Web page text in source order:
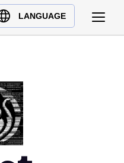
LANGUAGE